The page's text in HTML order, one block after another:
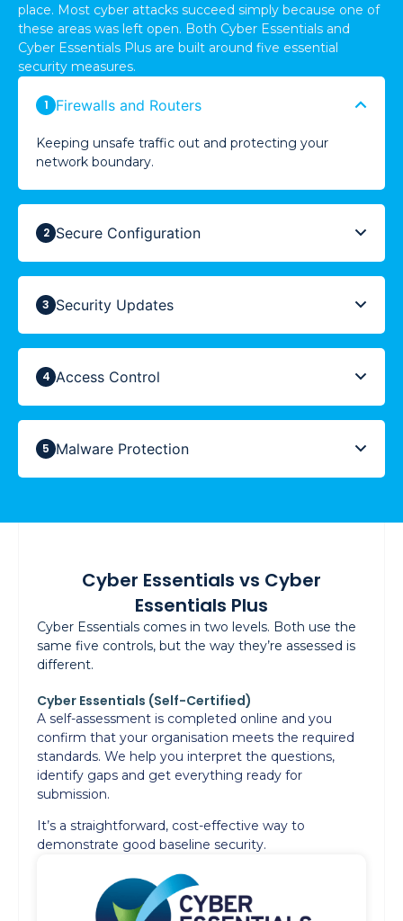
place. Most cyber attacks succeed simply because one of
these areas was left open. Both Cyber Essentials and
Cyber Essentials Plus are built around five essential
security measures.
Firewalls and Routers
Keeping unsafe traffic out and protecting your
network boundary.
Secure Configuration
Security Updates
Access Control
Malware Protection
Cyber Essentials vs Cyber
Essentials Plus
Cyber Essentials comes in two levels. Both use the
same five controls, but the way they’re assessed is
different.
Cyber Essentials (Self-Certified)
A self-assessment is completed online and you
confirm that your organisation meets the required
standards. We help you interpret the questions,
identify gaps and get everything ready for
submission.
It’s a straightforward, cost-effective way to
demonstrate good baseline security.